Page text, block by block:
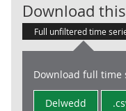
Download
Full unfiltered time
Download full time
Delwedd